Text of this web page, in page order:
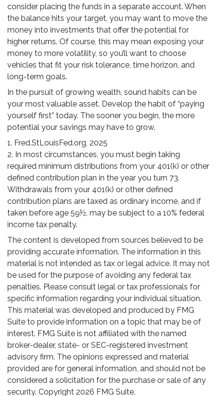
consider placing the funds in a separate account. When
the balance hits your target, you may want to move the
money into investments that offer the potential for
higher returns. Of course, this may mean exposing your
money to more volatility, so you’ll want to choose
vehicles that fit your risk tolerance, time horizon, and
long-term goals.
In the pursuit of growing wealth, sound habits can be
your most valuable asset. Develop the habit of “paying
yourself first” today. The sooner you begin, the more
potential your savings may have to grow.
1. Fred.StLouisFed.org, 2025
2. In most circumstances, you must begin taking
required minimum distributions from your 401(k) or other
defined contribution plan in the year you turn 73.
Withdrawals from your 401(k) or other defined
contribution plans are taxed as ordinary income, and if
taken before age 59½, may be subject to a 10% federal
income tax penalty.
The content is developed from sources believed to be
providing accurate information. The information in this
material is not intended as tax or legal advice. It may not
be used for the purpose of avoiding any federal tax
penalties. Please consult legal or tax professionals for
specific information regarding your individual situation.
This material was developed and produced by FMG
Suite to provide information on a topic that may be of
interest. FMG Suite is not affiliated with the named
broker-dealer, state- or SEC-registered investment
advisory firm. The opinions expressed and material
provided are for general information, and should not be
considered a solicitation for the purchase or sale of any
security. Copyright 2026 FMG Suite.